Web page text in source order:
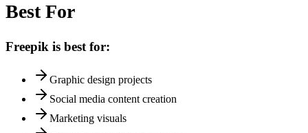
Best For
Freepik is best for:
Graphic design projects
Social media content creation
Marketing visuals